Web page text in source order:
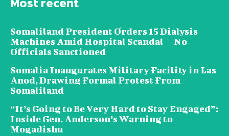
Somaliland President Orders 15 Dialysis
Machines Amid Hospital Scandal — No
Officials Sanctioned
Somalia Inaugurates Military Facility in Las
Anod, Drawing Formal Protest From
Somaliland
“It’s Going to Be Very Hard to Stay Engaged”:
Inside Gen. Anderson’s Warning to
Mogadishu